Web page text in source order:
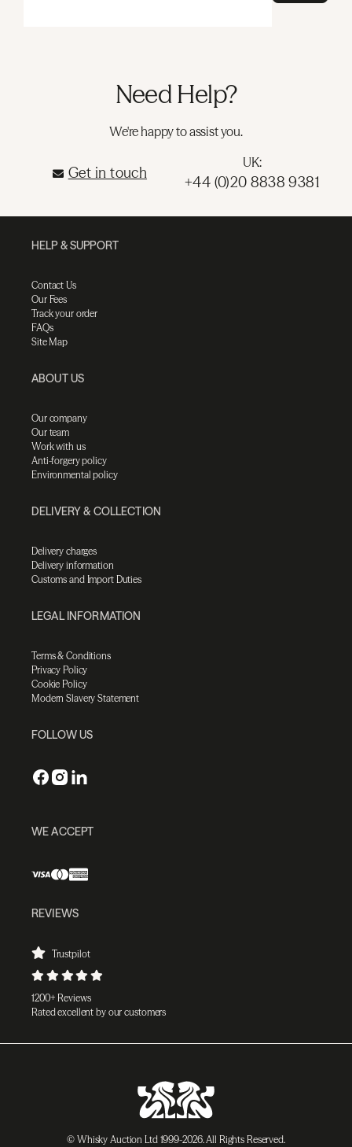
Need Help?
We're happy to assist you.
Get in touch
UK:
+44 (0)20 8838 9381
HELP & SUPPORT
Contact Us
Our Fees
Track your order
FAQs
Site Map
ABOUT US
Our company
Our team
Work with us
Anti-forgery policy
Environmental policy
DELIVERY & COLLECTION
Delivery charges
Delivery information
Customs and Import Duties
LEGAL INFORMATION
Terms & Conditions
Privacy Policy
Cookie Policy
Modern Slavery Statement
FOLLOW US
WE ACCEPT
REVIEWS
Trustpilot
1200+ Reviews
Rated excellent by our customers
© Whisky Auction Ltd 1999-2026. All Rights Reserved.